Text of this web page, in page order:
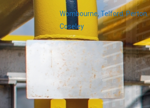
Wombourne, Telford,Perton,
Coseley